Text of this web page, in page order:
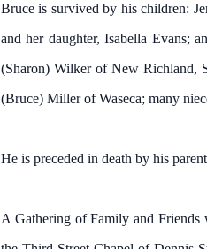
Bruce is survived by his children:
and her daughter, Isabella Evans;
(Sharon) Wilker of New Richland,
(Bruce) Miller of Waseca; many
He is preceded in death by his
A Gathering of Family and